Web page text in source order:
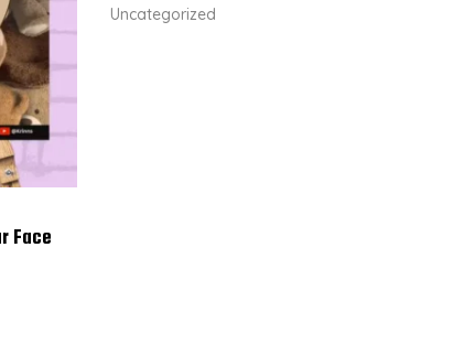
Face
Uncategorized